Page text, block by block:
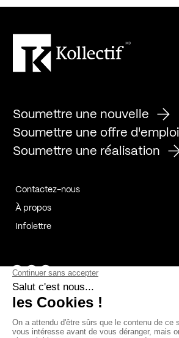
Soumettre une nouvelle
Soumettre une offre d'emploi
Soumettre une réalisation
Contactez-nous
À propos
Infolettre
Page Facebook de Kollectif
Page Instagram de Kollectif
Page Linkedin de Kollectif